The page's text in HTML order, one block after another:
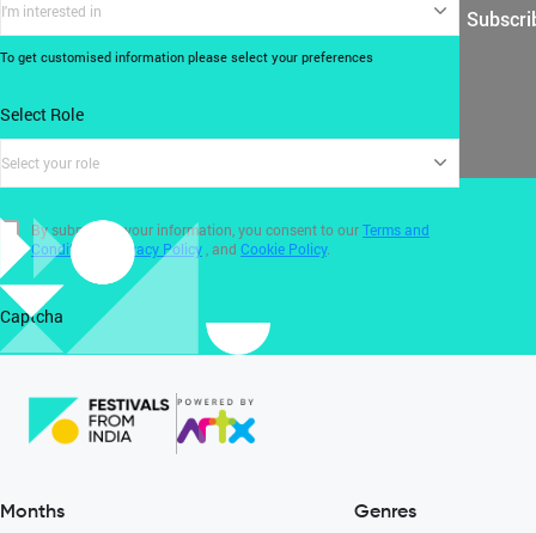
I'm interested in
To get customised information please select your preferences
Select Role
Select your role
By submitting your information, you consent to ourTerms and
Conditions
Privacy Policy , and Cookie Policy.
Captcha
Months Genres